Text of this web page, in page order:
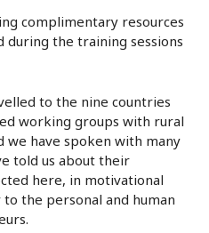
complimentary resources
the training sessions
to the nine countries
working groups with rural
have spoken with many
told us about their
here, in motivational
the personal and human